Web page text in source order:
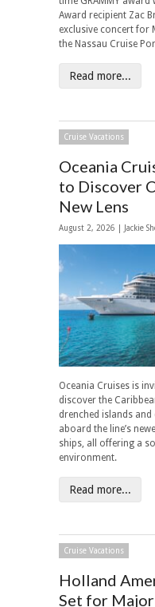
Award recipient Zac
exclusive concert for
the Nassau Cruise
Read more...
Cruise Vacations
Oceania
to Discover
New Lens
August 2, 2026 | Jackie
Oceania Cruises is
discover the
drenched islands
aboard the line’s
ships, all offering a
environment.
Read more...
Cruise Vacations
Holland
Set for